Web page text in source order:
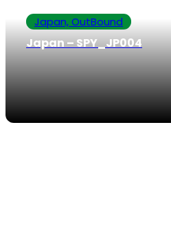
Japan, OutBound
Japan – SPY_JP004